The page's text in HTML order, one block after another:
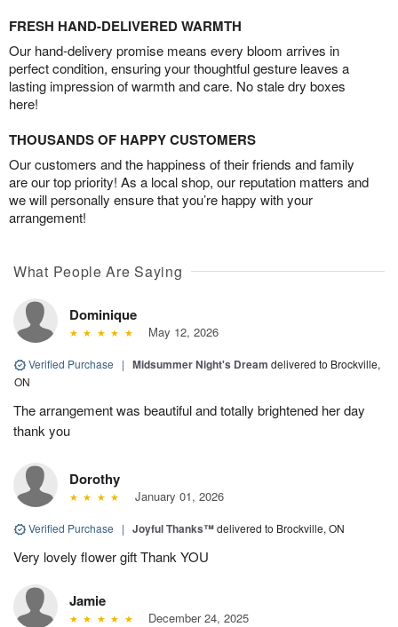
FRESH HAND-DELIVERED WARMTH
Our hand-delivery promise means every bloom arrives in
perfect condition, ensuring your thoughtful gesture leaves a
lasting impression of warmth and care. No stale dry boxes
here!
THOUSANDS OF HAPPY CUSTOMERS
Our customers and the happiness of their friends and family
are our top priority! As a local shop, our reputation matters and
we will personally ensure that you’re happy with your
arrangement!
What People Are Saying
Dominique
May 12, 2026
Verified Purchase | Midsummer Night's Dream delivered to Brockville,
ON
The arrangement was beautiful and totally brightened her day
thank you
Dorothy
January 01, 2026
Verified Purchase | Joyful Thanks™delivered to Brockville, ON
Very lovely flower gift Thank YOU
Jamie
December 24, 2025